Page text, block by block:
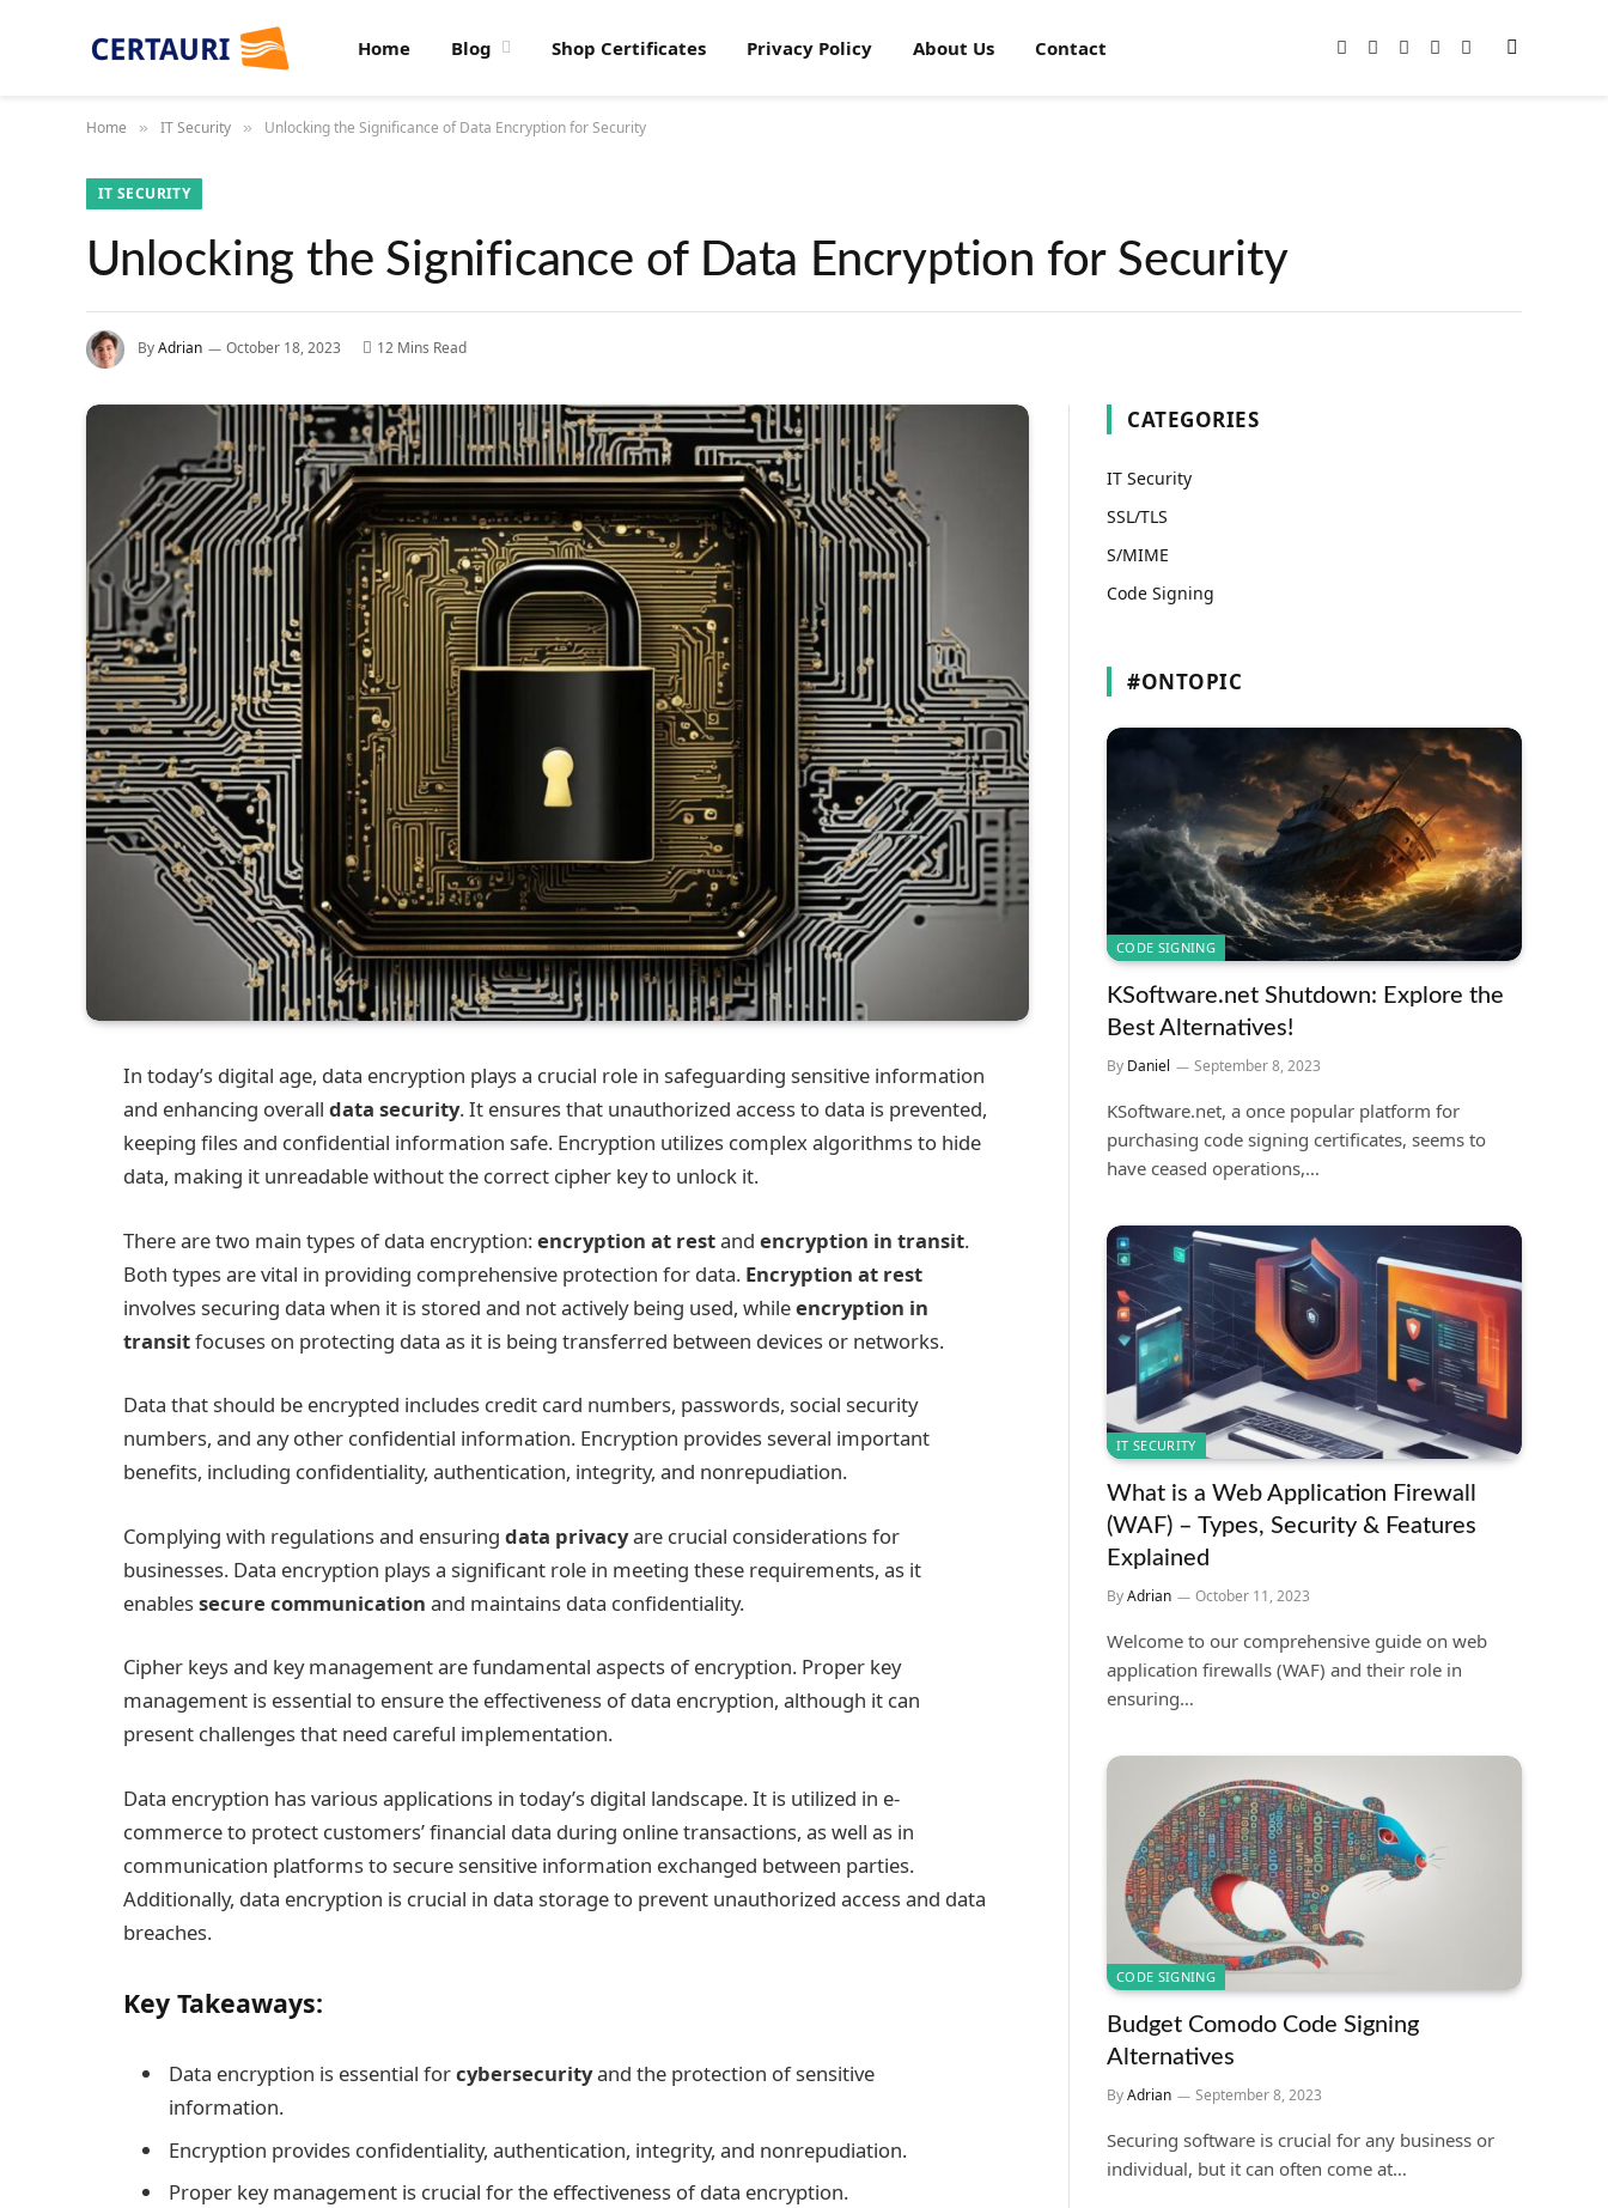
Home Blog Shop Certificates Privacy Policy About Us Contact Facebook
X
Instagram
PinterestYouTube
Home » IT Security » Unlocking the Significance of Data Encryption for Security
IT SECURITY
Unlocking the Significance of Data Encryption for Security
ByAdrian October 18, 2023 12 Mins Read
In today’s digital age, data encryption plays a crucial role in safeguarding sensitive information
and enhancing overall data security. It ensures that unauthorized access to data is prevented,
keeping files and confidential information safe. Encryption utilizes complex algorithms to hide
data, making it unreadable without the correct cipher key to unlock it.
There are two main types of data encryption:encryption at restand encryption in transit.
Both types are vital in providing comprehensive protection for data. Encryption at rest
involves securing data when it is stored and not actively being used, whileencryption in
transitfocuses on protecting data as it is being transferred between devices or networks.
Data that should be encrypted includes credit card numbers, passwords, social security
numbers, and any other confidential information. Encryption provides several important
benefits, including confidentiality, authentication, integrity, and nonrepudiation.
Complying with regulations and ensuring data privacyare crucial considerations for
businesses. Data encryption plays a significant role in meeting these requirements, as it
enablessecure communication and maintains data confidentiality.
Cipher keys and key management are fundamental aspects of encryption. Proper key
management is essential to ensure the effectiveness of data encryption, although it can
present challenges that need careful implementation.
Data encryption has various applications in today’s digital landscape. It is utilized in e-
commerce to protect customers’ financial data during online transactions, as well as in
communication platforms to secure sensitive information exchanged between parties.
Additionally, data encryption is crucial in data storage to prevent unauthorized access and data
breaches.
Key Takeaways:
Data encryption is essential forcybersecurityand the protection of sensitive
information.
Encryption provides confidentiality, authentication, integrity, and nonrepudiation.
Proper key management is crucial for the effectiveness of data encryption.
CATEGORIES
IT Security
SSL/TLS
S/MIME
Code Signing
#ONTOPIC
CODE SIGNING
KSoftware.net Shutdown: Explore the
Best Alternatives!
By Daniel September 8, 2023
KSoftware.net, a once popular platform for
purchasing code signing certificates, seems to
have ceased operations,…
IT SECURITY
What is a Web Application Firewall
(WAF) – Types, Security & Features
Explained
ByAdrian October 11, 2023
Welcome to our comprehensive guide on web
application firewalls (WAF) and their role in
ensuring…
CODE SIGNING
Budget Comodo Code Signing
Alternatives
ByAdrian September 8, 2023
Securing software is crucial for any business or
individual, but it can often come at…